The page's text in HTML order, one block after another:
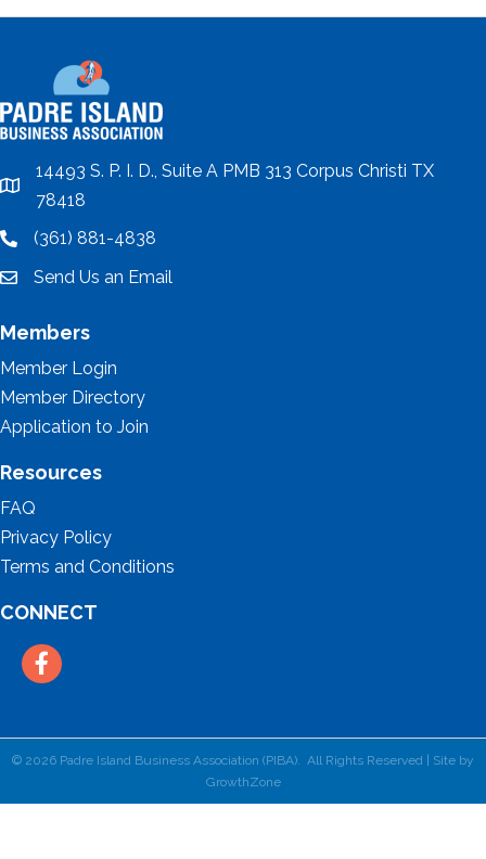
location
14493 S. P. I. D., Suite A PMB 313 Corpus Christi TX
78418
location(361) 881-4838
emailSend Us an Email
Members
Member Login
Member Directory
Application to Join
Resources
FAQ
Privacy Policy
Terms and Conditions
CONNECT
Facebook
© 2026 Padre Island Business Association (PIBA). All Rights Reserved | Site by
GrowthZone